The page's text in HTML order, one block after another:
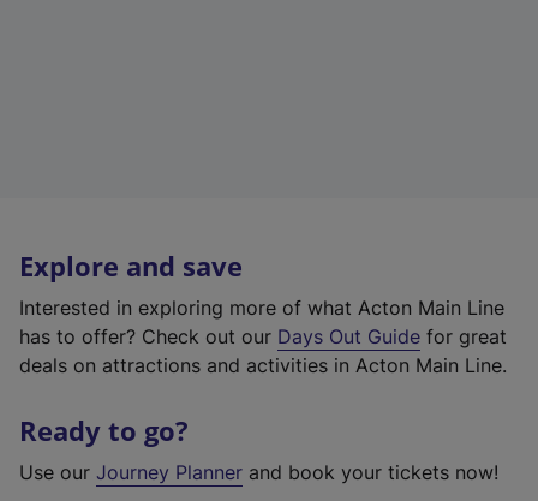
Explore and save
Interested in exploring more of what Acton Main Line
has to offer? Check out our Days Out Guide for great
deals on attractions and activities in Acton Main Line.
Ready to go?
Use our Journey Planner and book your tickets now!